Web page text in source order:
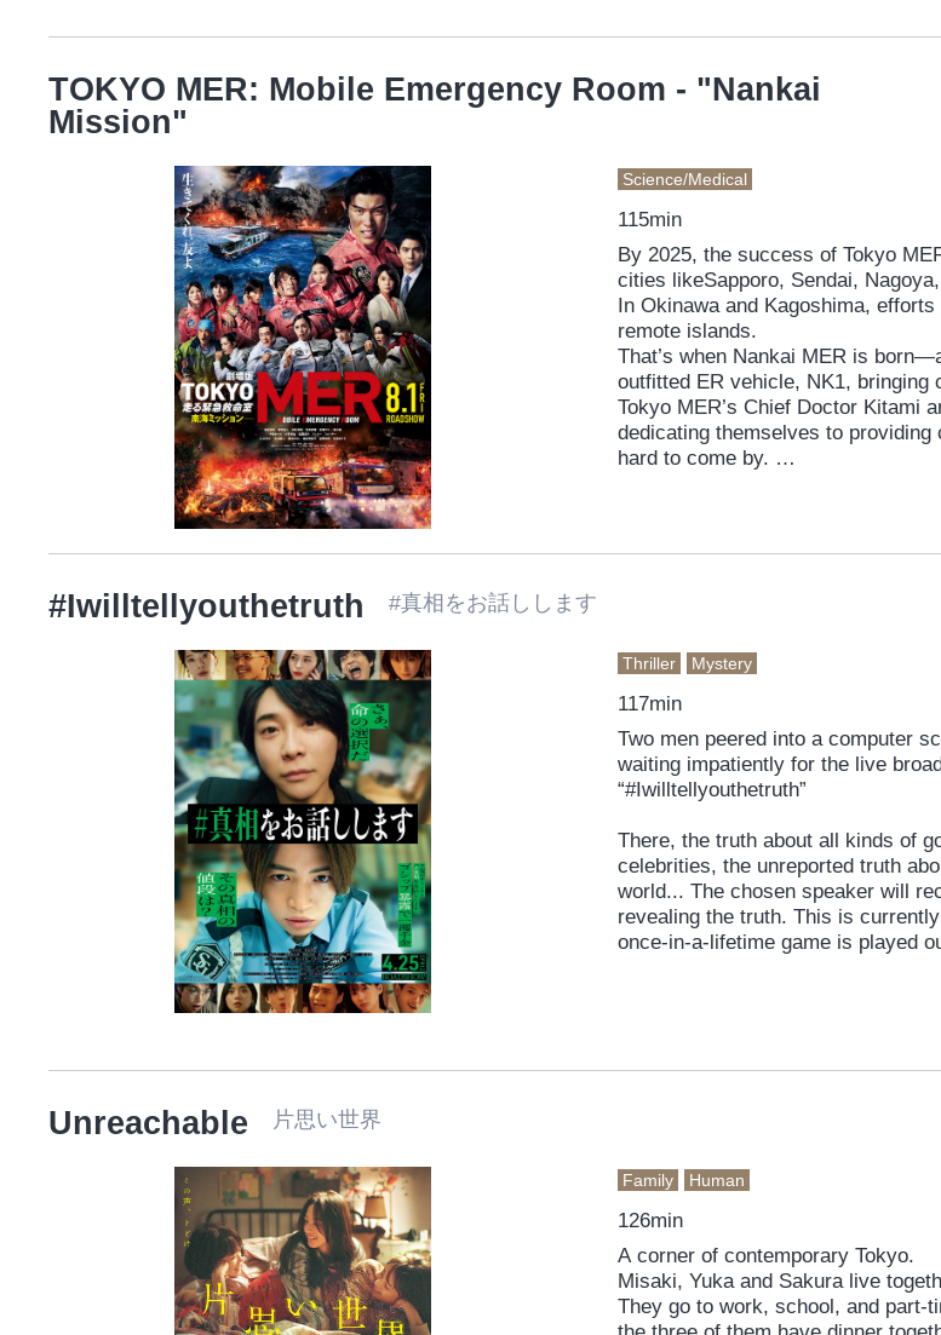
choose for herself?
TOKYO MER: Mobile Emergency Room - "Nankai
Mission"
Science/Medical
115min
By 2025, the success of Tokyo
cities likeSapporo, Sendai,
In Okinawa and Kagoshima,
remote islands.
That’s when Nankai MER is
outfitted ER vehicle, NK1,
Tokyo MER’s Chief Doctor Kitami
dedicating themselves to
hard to come by.
Defense Forces and Coast Guard
#Iwilltellyouthetruth #真相をお話しします
Thriller Mystery
117min
Two men peered into a computer
waiting impatiently for the live
“#Iwilltellyouthetruth”
There, the truth about all kinds of
celebrities, the unreported truth
world... The chosen speaker will
revealing the truth. This is
once-in-a-lifetime game is played
Unreachable 片思い世界
Family Human
126min
A corner of contemporary Tokyo.
Misaki, Yuka and Sakura live
They go to work, school, and part-